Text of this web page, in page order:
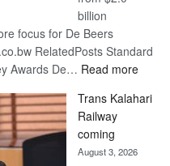
billion
focus for De Beers
RelatedPosts Standard
Awards De… Read more:
Beers
Trans Kalahari
Railway
coming
August 3, 2026